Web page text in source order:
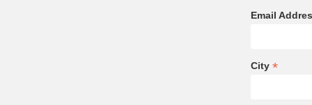
Email
City *